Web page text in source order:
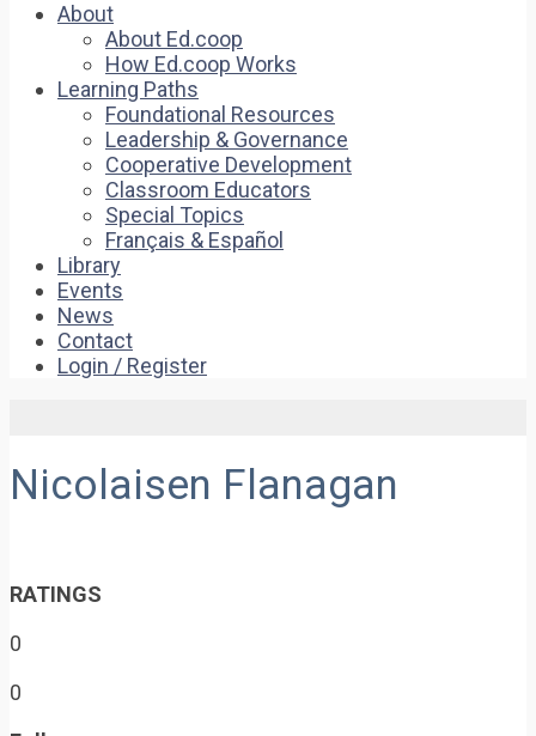
About
About Ed.coop
How Ed.coop Works
Learning Paths
Foundational Resources
Leadership & Governance
Cooperative Development
Classroom Educators
Special Topics
Français & Español
Library
Events
News
Contact
Login / Register
Nicolaisen Flanagan
RATINGS
0
0